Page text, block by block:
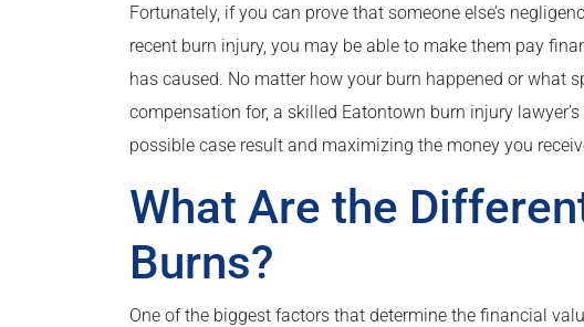
Fortunately, if you can prove that someone else’s
recent burn injury, you may be able to make them pay
has caused. No matter how your burn happened or what
compensation for, a skilled Eatontown burn injury
possible case result and maximizing the money you
What Are the
Burns?
One of the biggest factors that determine the financial